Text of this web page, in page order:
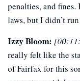
penalties, and fines.
laws, but I didn’t
Izzy Bloom:
really felt like the
of Fairfax for this